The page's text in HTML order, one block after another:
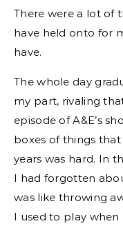
There were a lot of
have held onto for
have.
The whole day
my part, rivaling
episode of A&E’s
boxes of things
years was hard. In
I had forgotten
was like throwing
I used to play when